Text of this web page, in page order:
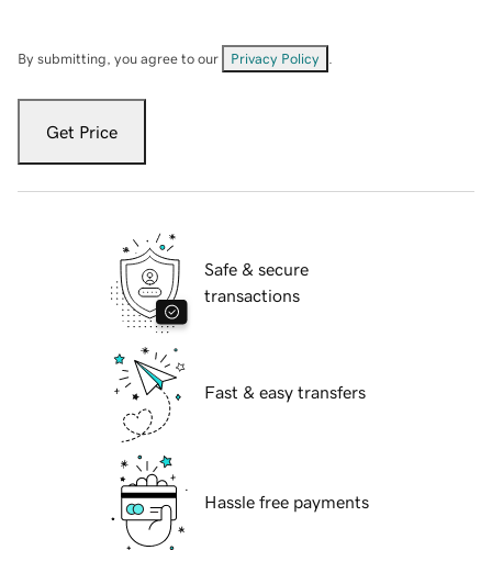
By submitting, you agree to our Privacy Policy
Get Price
Safe & secure
transactions
Fast & easy transfers
Hassle free payments